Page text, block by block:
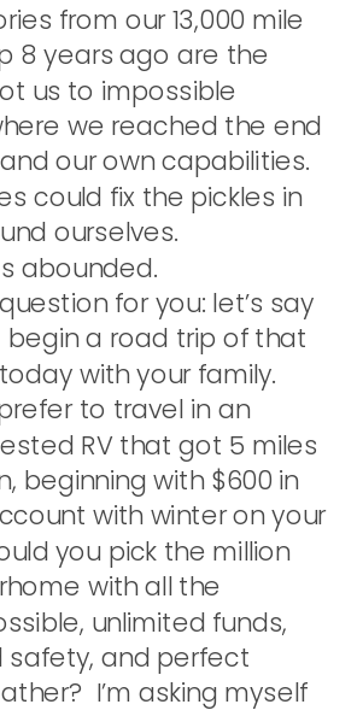
from our 13,000 mile
8 years ago are the
us to impossible
we reached the end
our own capabilities.
could fix the pickles in
ourselves.
abounded.
for you: let’s say
a road trip of that
with your family.
to travel in an
RV that got 5 miles
beginning with $600 in
with winter on your
you pick the million
with all the
unlimited funds,
and perfect
I’m asking myself